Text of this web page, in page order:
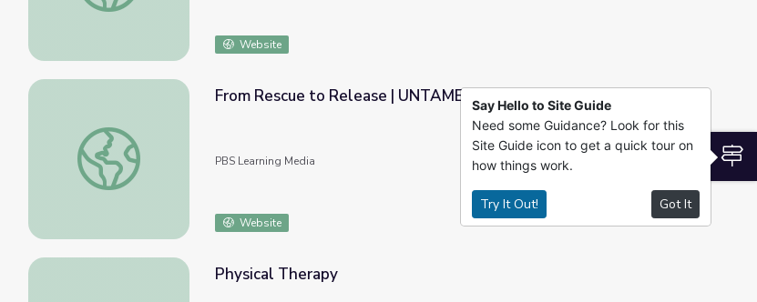
Website
From Rescue to Release | UNTAMED
From Rescue to Release | UNTAMED
PBS Learning Media
Website
Physical Therapy
Say Hello to Site Guide
Need some Guidance? Look for this
Site Guide icon to get a quick tour on
how things work.
Try It Out! Got It